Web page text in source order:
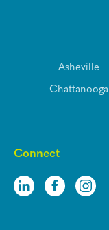
Connect
Asheville
Chattanooga